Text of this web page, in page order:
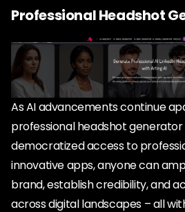
Professional Headshot
As AI advancements continue
professional headshot
democratized access to
innovative apps, anyone can
brand, establish credibility, and
across digital landscapes – all